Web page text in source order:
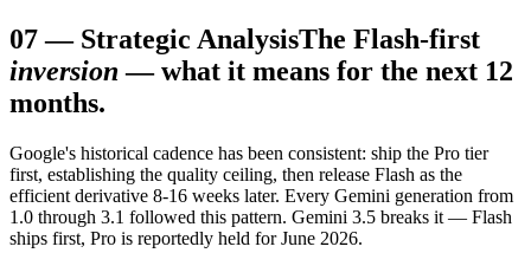
07— Strategic AnalysisThe Flash-first
inversion — what it means for the next 12
months.
Google's historical cadence has been consistent: ship the Pro tier
first, establishing the quality ceiling, then release Flash as the
efficient derivative 8-16 weeks later. Every Gemini generation from
1.0 through 3.1 followed this pattern. Gemini 3.5 breaks it — Flash
ships first, Pro is reportedly held for June 2026.